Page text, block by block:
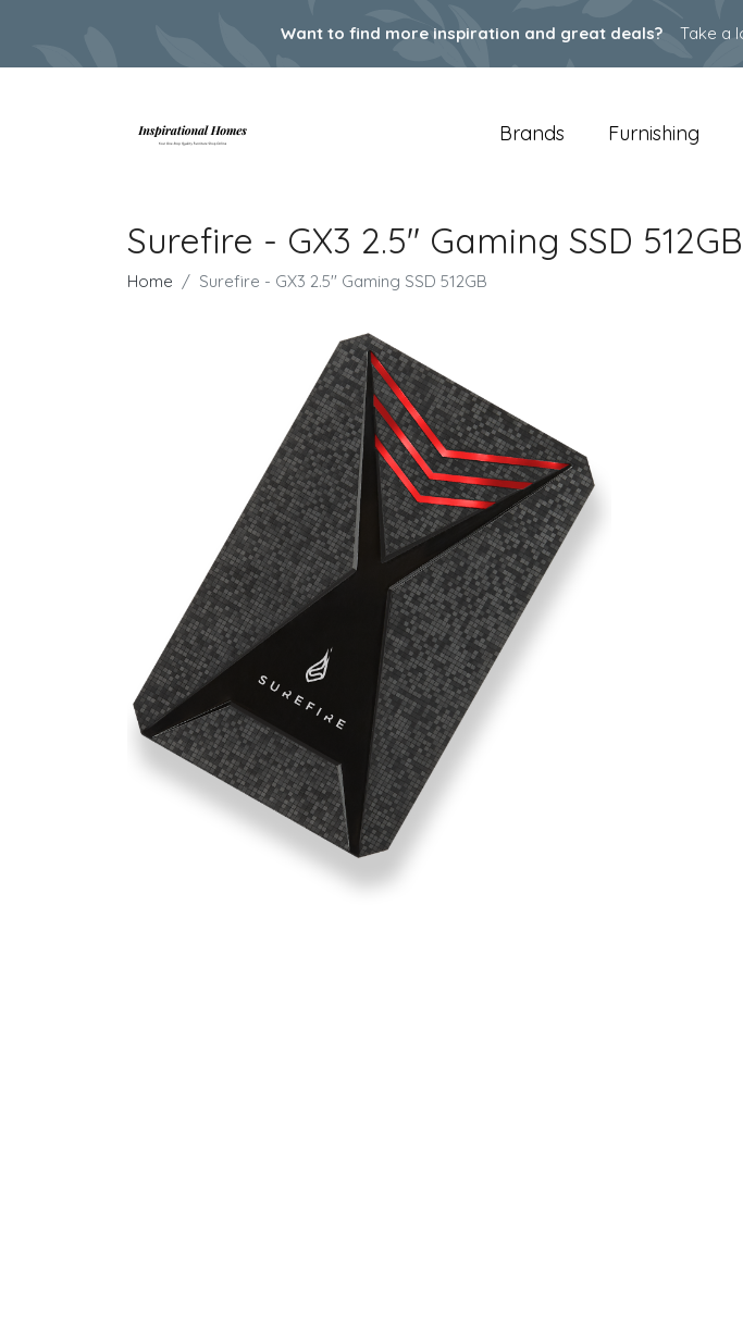
Want to find more inspiration and great deals? Take a
Brands Furnishing
Surefire - GX3 2.5'' Gaming SSD 512GB
Home Surefire - GX3 2.5'' Gaming SSD 512GB